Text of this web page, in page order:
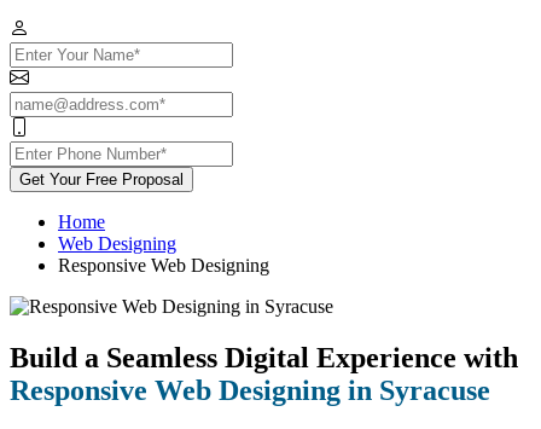
Get Your Free Proposal
Home
Web Designing
Responsive Web Designing
Build a Seamless Digital Experience with
Responsive Web Designing in Syracuse